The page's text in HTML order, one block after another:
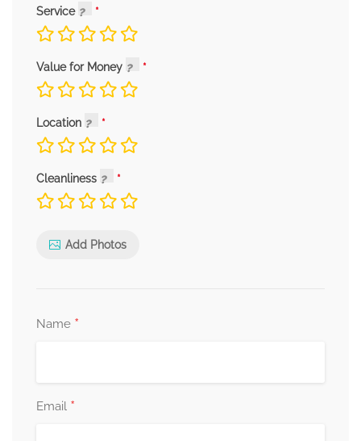
Service
Value for Money
Location
Cleanliness
Add Photos
Name *
Email *